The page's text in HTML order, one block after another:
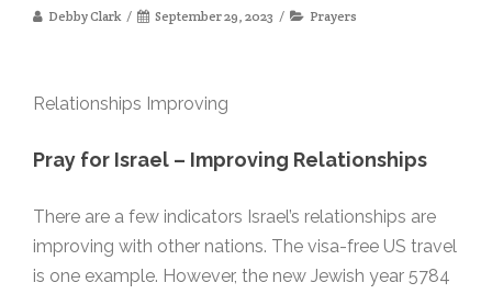
Debby Clark September 29, 2023 Prayers
Relationships Improving
Pray for Israel – Improving Relationships
There are a few indicators Israel’s relationships are
improving with other nations. The visa-free US travel
is one example. However, the new Jewish year 5784